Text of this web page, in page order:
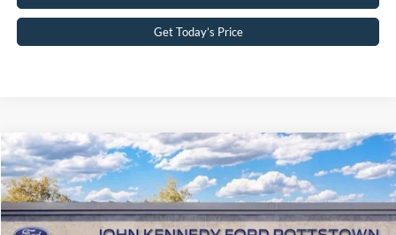
Get Today’s Price
2026Ford F-150XLT
John Kennedy Ford Pottstown
VIN:1FTFW3LD6TFA85291Stock:26P0363Model:W3L
Compare Vehicle